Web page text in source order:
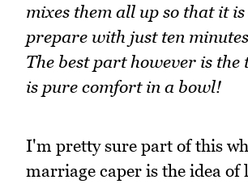
mixes them all up so that it
prepare with just ten
The best part however is the
is pure comfort in a bowl!
I'm pretty sure part of this
marriage caper is the idea of